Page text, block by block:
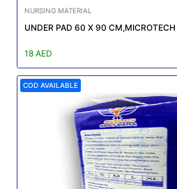
NURSING MATERIAL
UNDER PAD 60 X 90
18 AED
COD AVAILABLE